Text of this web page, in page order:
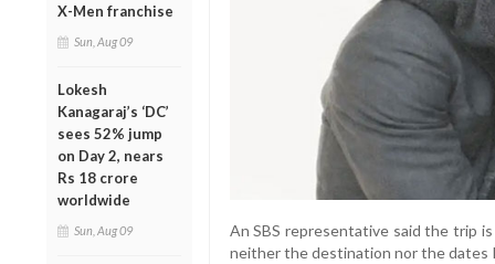
X-Men franchise
Sun, Aug 09
Lokesh
Kanagaraj’s ‘DC’
sees 52% jump
on Day 2, nears
Rs 18 crore
worldwide
Sun, Aug 09
An SBS representative said the trip
neither the destination nor the dates